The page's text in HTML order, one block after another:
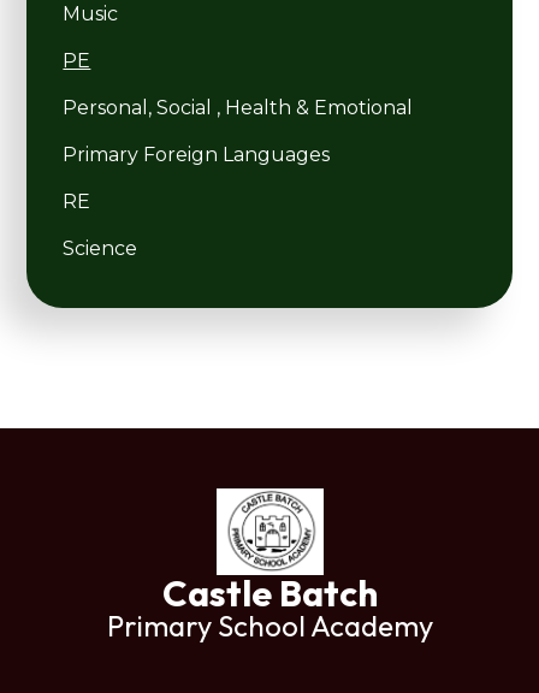
Music
PE
Personal, Social , Health & Emotional
Primary Foreign Languages
RE
Science
Castle Batch
Primary School Academy